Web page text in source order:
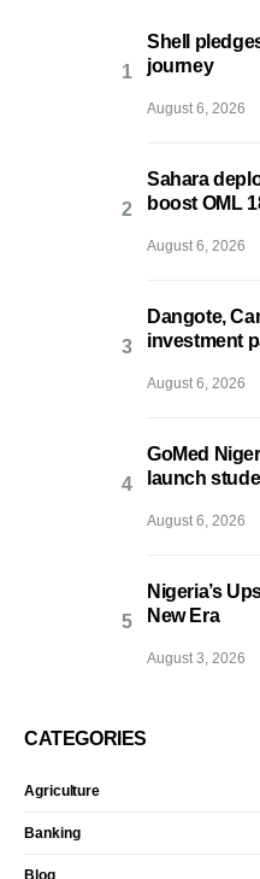
Shell
journey
August 6, 2026
Sahara
boost OML
August 6, 2026
Dangote,
investment
August 6, 2026
GoMed
launch
August 6, 2026
Nigeria’s
New Era
August 3, 2026
CATEGORIES
Agriculture
Banking
Blog